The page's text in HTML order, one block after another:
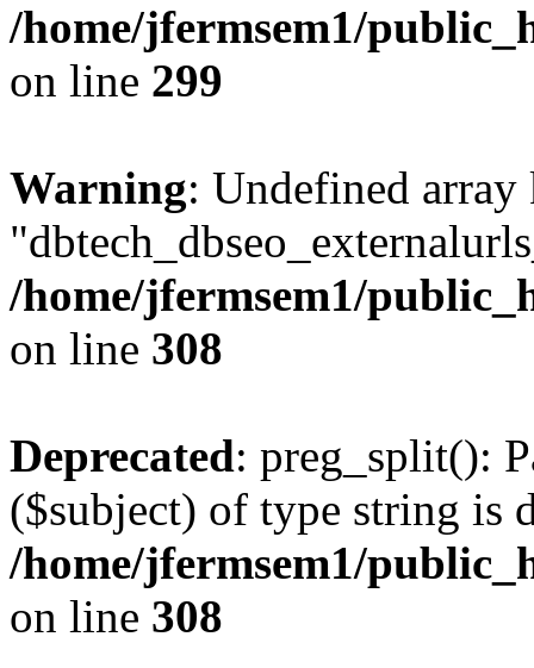
/home/jfermsem1/
on line 299
Warning: Undefined array
/home/jfermsem1/
on line 308
Deprecated: preg_split():
($subject) of type string is
/home/jfermsem1/
on line 308